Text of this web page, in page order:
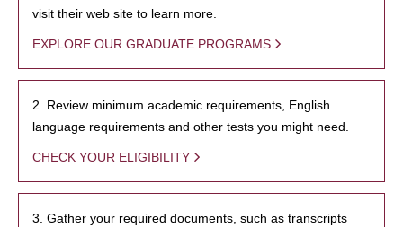
visit their web site to learn more.
EXPLORE OUR GRADUATE PROGRAMS
2. Review minimum academic requirements, English
language requirements and other tests you might need.
CHECK YOUR ELIGIBILITY
3. Gather your required documents, such as transcripts